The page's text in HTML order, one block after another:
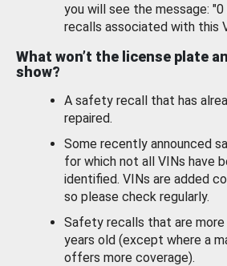
you will see the message: "0
recalls associated with this
What won’t the license plate
show?
A safety recall that has
repaired.
Some recently announced
for which not all VINs have
identified. VINs are added
so please check regularly.
Safety recalls that are more
years old (except where a
offers more coverage).